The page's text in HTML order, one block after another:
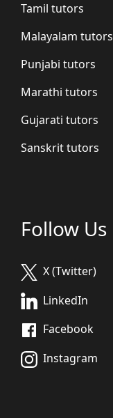
Tamil tutors
Malayalam tutors
Punjabi tutors
Marathi tutors
Gujarati tutors
Sanskrit tutors
Follow Us
X (Twitter)
LinkedIn
Facebook
Instagram